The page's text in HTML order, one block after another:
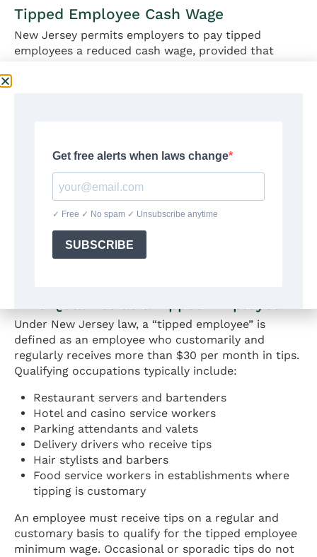
Tipped Employee Cash Wage
New Jersey permits employers to pay tipped
employees a reduced cash wage, provided that
(cash wage + tips)
Effective January 1, 2026, employers must pay
tipped employees at least $6.05 per hour in direct
cash wages. Employers may claim a tip credit of up
to $9.87 per hour to satisfy their minimum wage
obligations. The combined amount of cash wages
and tips must equal or exceed $15.92 per hour for
Under New Jersey law, a “tipped employee” is
defined as an employee who customarily and
regularly receives more than $30 per month in tips.
Qualifying occupations typically include:
Restaurant servers and bartenders
Hotel and casino service workers
Parking attendants and valets
Delivery drivers who receive tips
Hair stylists and barbers
Food service workers in establishments where
tipping is customary
An employee must receive tips on a regular and
customary basis to qualify for the tipped employee
minimum wage. Occasional or sporadic tips do not